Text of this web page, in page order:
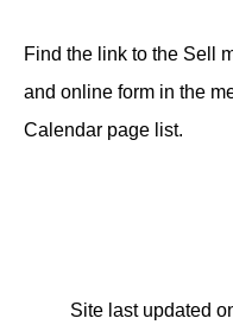
Find the link to the Sell
and online form in the
Calendar page list.
Site last updated